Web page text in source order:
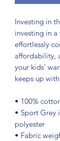
Investing in
investing in
effortlessly
affordability,
your kids’
keeps up
• 100%
• Sport Grey
polyester
• Fabric